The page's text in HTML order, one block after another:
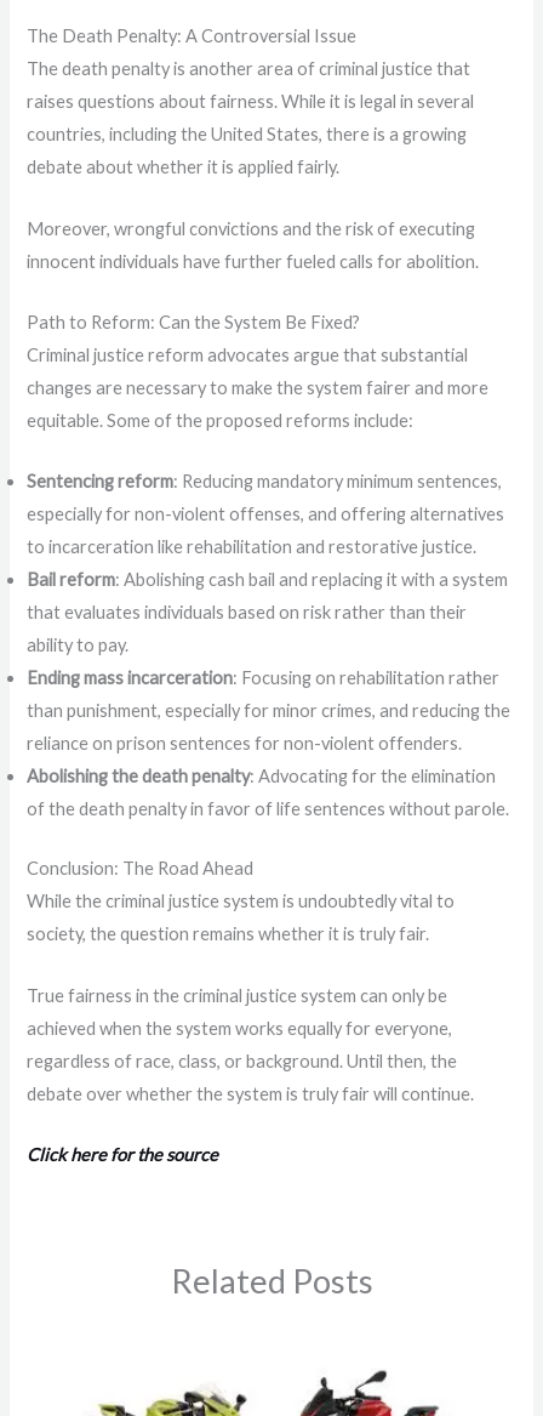
The Death Penalty: A Controversial Issue
The death penalty is another area of criminal justice that
raises questions about fairness. While it is legal in several
countries, including the United States, there is a growing
debate about whether it is applied fairly.
Moreover, wrongful convictions and the risk of executing
innocent individuals have further fueled calls for abolition.
Path to Reform: Can the System Be Fixed?
Criminal justice reform advocates argue that substantial
changes are necessary to make the system fairer and more
equitable. Some of the proposed reforms include:
Sentencing reform: Reducing mandatory minimum sentences,
especially for non-violent offenses, and offering alternatives
to incarceration like rehabilitation and restorative justice.
Bail reform: Abolishing cash bail and replacing it with a system
that evaluates individuals based on risk rather than their
ability to pay.
Ending mass incarceration: Focusing on rehabilitation rather
than punishment, especially for minor crimes, and reducing the
reliance on prison sentences for non-violent offenders.
Abolishing the death penalty: Advocating for the elimination
of the death penalty in favor of life sentences without parole.
Conclusion: The Road Ahead
While the criminal justice system is undoubtedly vital to
society, the question remains whether it is truly fair.
True fairness in the criminal justice system can only be
achieved when the system works equally for everyone,
regardless of race, class, or background. Until then, the
debate over whether the system is truly fair will continue.
Click here for the source
Related Posts